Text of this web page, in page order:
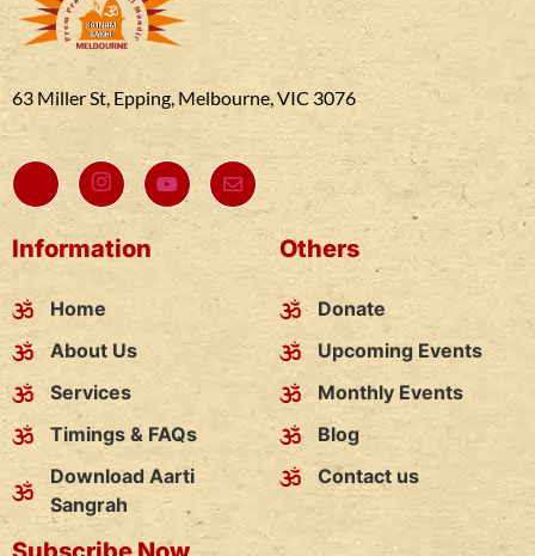
63 Miller St, Epping, Melbourne, VIC 3076
Information
Home
About Us
Services
Timings & FAQs
Download Aarti
Sangrah
Others
Donate
Upcoming Events
Monthly Events
Blog
Contact us